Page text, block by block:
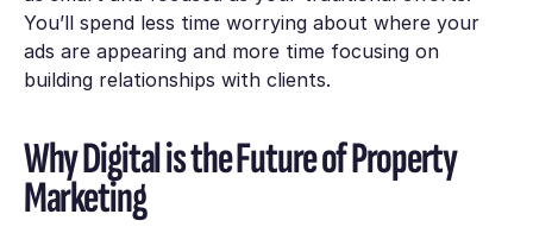
You’ll spend less time worrying about where your
ads are appearing and more time focusing on
building relationships with clients.
Why Digital is the Future of Property
Marketing